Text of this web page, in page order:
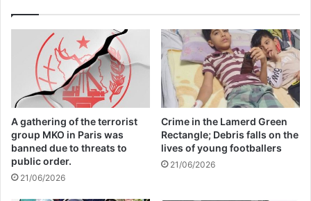
The Telemark court in Skien, southwest of
the capital Oslo, where Breivik is serving
his sentence, is hearing the case this week
after the Oslo state prosecutor’s office last
year rejected Breivik’s application for early
release.
A gathering of the terrorist
group MKO in Paris was
banned due to threats to
public order.
21/06/2026
Crime in the Lamerd Green
Rectangle; Debris falls on the
lives of young footballers
21/06/2026